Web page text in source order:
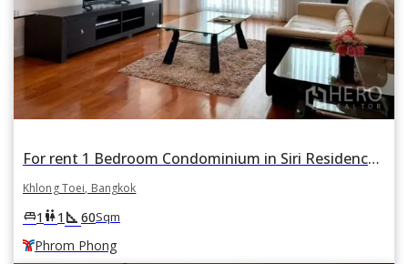
For rent 1 Bedroom Condominium in Siri Residence in Khlong Tan, Khlong Toei, Bangkok BTS Phrom Phong
Khlong Toei, Bangkok
king_bed1 wc1 square_foot 60Sqm
Phrom Phong